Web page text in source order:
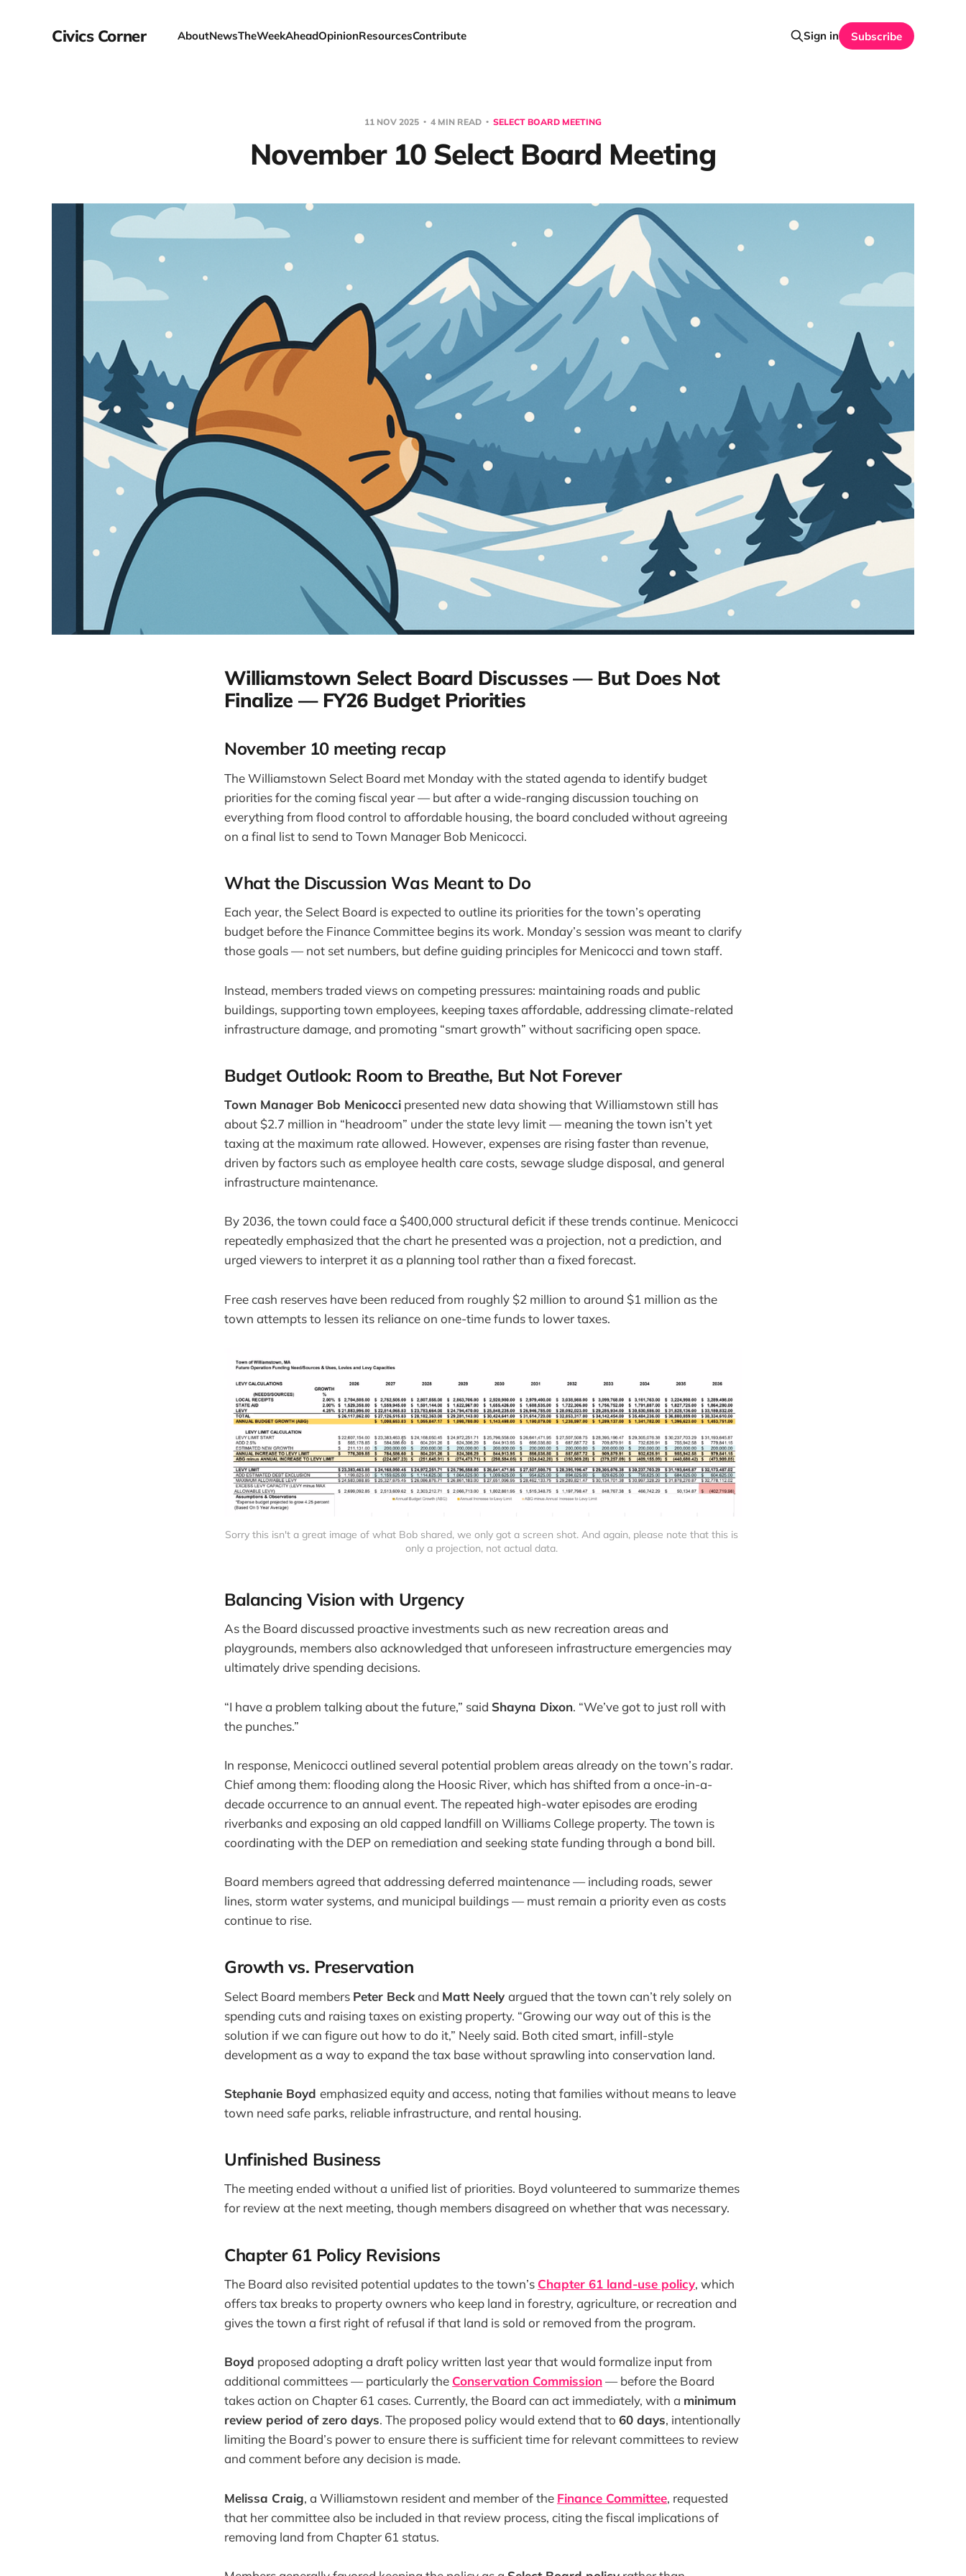
Civics Corner AboutNewsTheWeekAheadOpinionResourcesContribute Sign in Subscribe
11 NOV 2025 4 MIN READ SELECT BOARD MEETING
November 10 Select Board Meeting
Williamstown Select Board Discusses — But Does Not
Finalize — FY26 Budget Priorities
November 10 meeting recap
The Williamstown Select Board met Monday with the stated agenda to identify budget
priorities for the coming fiscal year — but after a wide-ranging discussion touching on
everything from flood control to affordable housing, the board concluded without agreeing
on a final list to send to Town Manager Bob Menicocci.
What the Discussion Was Meant to Do
Each year, the Select Board is expected to outline its priorities for the town’s operating
budget before the Finance Committee begins its work. Monday’s session was meant to clarify
those goals — not set numbers, but define guiding principles for Menicocci and town staff.
Instead, members traded views on competing pressures: maintaining roads and public
buildings, supporting town employees, keeping taxes affordable, addressing climate-related
infrastructure damage, and promoting “smart growth” without sacrificing open space.
Budget Outlook: Room to Breathe, But Not Forever
Town Manager Bob Menicocci presented new data showing that Williamstown still has
about $2.7 million in “headroom” under the state levy limit — meaning the town isn’t yet
taxing at the maximum rate allowed. However, expenses are rising faster than revenue,
driven by factors such as employee health care costs, sewage sludge disposal, and general
infrastructure maintenance.
By 2036, the town could face a $400,000 structural deficit if these trends continue. Menicocci
repeatedly emphasized that the chart he presented was a projection, not a prediction, and
urged viewers to interpret it as a planning tool rather than a fixed forecast.
Free cash reserves have been reduced from roughly $2 million to around $1 million as the
town attempts to lessen its reliance on one-time funds to lower taxes.
Sorry this isn't a great image of what Bob shared, we only got a screen shot. And again, please note that this is
only a projection, not actual data.
Balancing Vision with Urgency
As the Board discussed proactive investments such as new recreation areas and
playgrounds, members also acknowledged that unforeseen infrastructure emergencies may
ultimately drive spending decisions.
“I have a problem talking about the future,” said Shayna Dixon. “We’ve got to just roll with
the punches.”
In response, Menicocci outlined several potential problem areas already on the town’s radar.
Chief among them: flooding along the Hoosic River, which has shifted from a once-in-a-
decade occurrence to an annual event. The repeated high-water episodes are eroding
riverbanks and exposing an old capped landfill on Williams College property. The town is
coordinating with the DEP on remediation and seeking state funding through a bond bill.
Board members agreed that addressing deferred maintenance — including roads, sewer
lines, storm water systems, and municipal buildings — must remain a priority even as costs
continue to rise.
Growth vs. Preservation
Select Board members Peter Beckand Matt Neely argued that the town can’t rely solely on
spending cuts and raising taxes on existing property. “Growing our way out of this is the
solution if we can figure out how to do it,” Neely said. Both cited smart, infill-style
development as a way to expand the tax base without sprawling into conservation land.
Stephanie Boyd emphasized equity and access, noting that families without means to leave
town need safe parks, reliable infrastructure, and rental housing.
Unfinished Business
The meeting ended without a unified list of priorities. Boyd volunteered to summarize themes
for review at the next meeting, though members disagreed on whether that was necessary.
Chapter 61 Policy Revisions
The Board also revisited potential updates to the town’s Chapter 61 land-use policy, which
offers tax breaks to property owners who keep land in forestry, agriculture, or recreation and
gives the town a first right of refusal if that land is sold or removed from the program.
Boyd proposed adopting a draft policy written last year that would formalize input from
additional committees — particularly the Conservation Commission— before the Board
takes action on Chapter 61 cases. Currently, the Board can act immediately, with a minimum
review period of zero days. The proposed policy would extend that to 60 days, intentionally
limiting the Board’s power to ensure there is sufficient time for relevant committees to review
and comment before any decision is made.
Melissa Craig, a Williamstown resident and member of the Finance Committee, requested
that her committee also be included in that review process, citing the fiscal implications of
removing land from Chapter 61 status.